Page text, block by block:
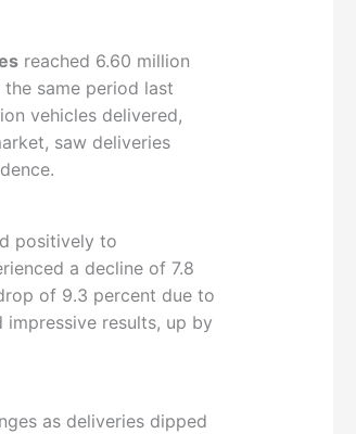
reached 6.60 million
same period last
vehicles delivered,
saw deliveries
positively to
a decline of 7.8
of 9.3 percent due to
results, up by
as deliveries dipped